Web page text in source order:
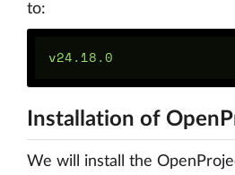
to:
Installation of
We will install the